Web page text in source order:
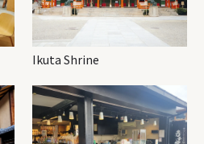
Ikuta Shrine